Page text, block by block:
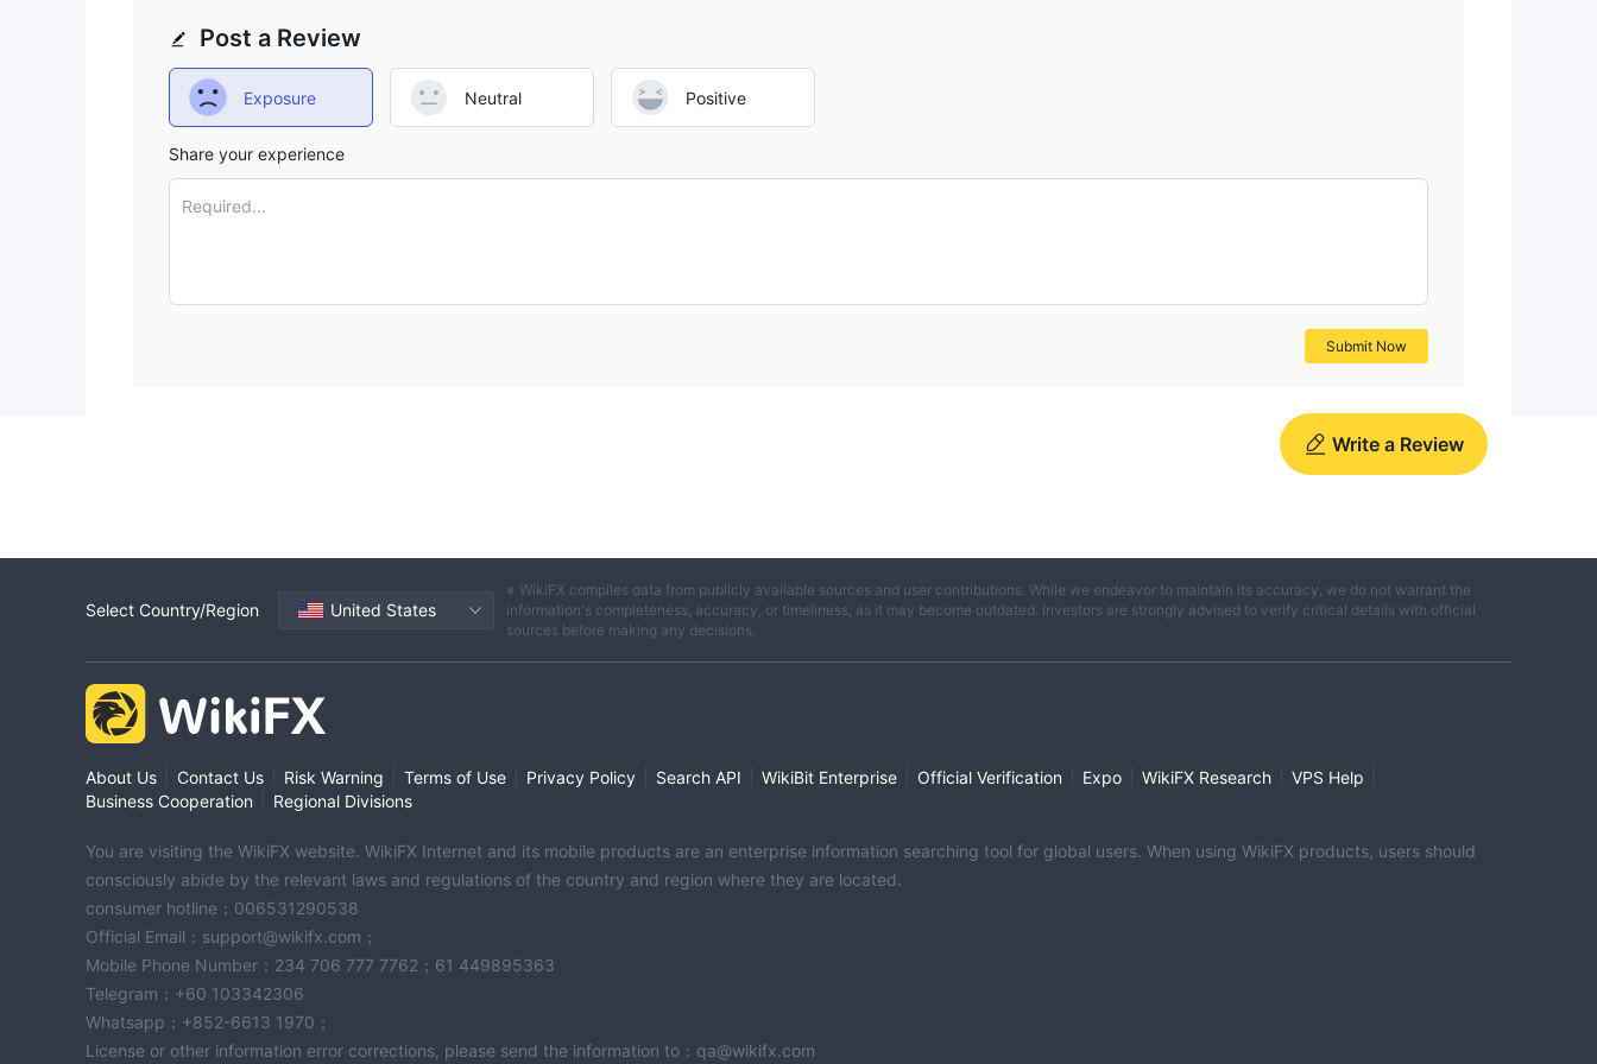
of this risky one.Post a Review
Exposure Neutral Positive
Share your experience
Required...
Submit Now
Write a Review
Select Country/Region United States
※ WikiFX compiles data from publicly available sources and user contributions. While we endeavor to maintain its accuracy, we do not warrant the
information's completeness, accuracy, or timeliness, as it may become outdated. Investors are strongly advised to verify critical details with official
sources before making any decisions.
About Us Contact Us Risk Warning Terms of Use Privacy Policy Search API WikiBit Enterprise Official Verification Expo WikiFX Research VPS Help
Business Cooperation
Regional Divisions
You are visiting the WikiFX website. WikiFX Internet and its mobile products are an enterprise information searching tool for global users. When using WikiFX products, users should
consciously abide by the relevant laws and regulations of the country and region where they are located.
consumer hotline：006531290538
Official Email：support@wikifx.com；
Mobile Phone Number：234 706 777 7762；61 449895363
Telegram：+60 103342306
Whatsapp：+852-6613 1970；
License or other information error corrections, please send the information to：qa@wikifx.com